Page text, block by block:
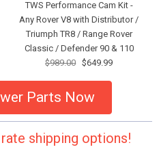
TWS Performance Cam Kit -
Any Rover V8 with Distributor /
Triumph TR8 / Range Rover
Classic / Defender 90 & 110
$989.00 $649.99
Parts Now
shipping options!